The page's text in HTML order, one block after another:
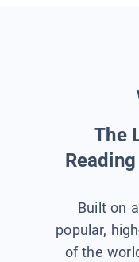
The
Built on
popular,
of the